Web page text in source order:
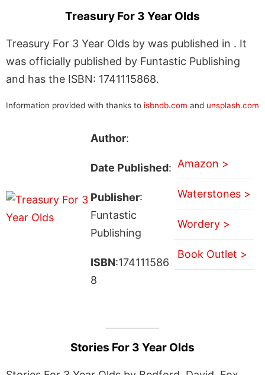
Treasury For 3 Year Olds
Treasury For 3 Year Olds by was published in . It
was officially published by Funtastic Publishing
and has the ISBN: 1741115868.
Information provided with thanks to isbndb.com and unsplash.com
Author:
Date Published:
Publisher:
Funtastic
Publishing
ISBN:174111586
8
Amazon >
Waterstones >
Wordery >
Book Outlet >
Stories For 3 Year Olds